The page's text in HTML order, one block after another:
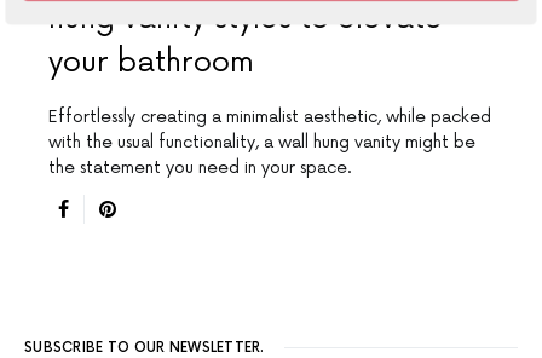
hung vanity styles to elevate
your bathroom
Effortlessly creating a minimalist aesthetic, while packed
with the usual functionality, a wall hung vanity might be
the statement you need in your space.
SUBSCRIBE TO OUR NEWSLETTER.